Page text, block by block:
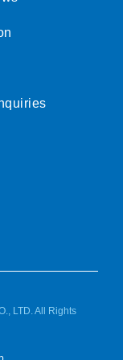
LTD. All Rights